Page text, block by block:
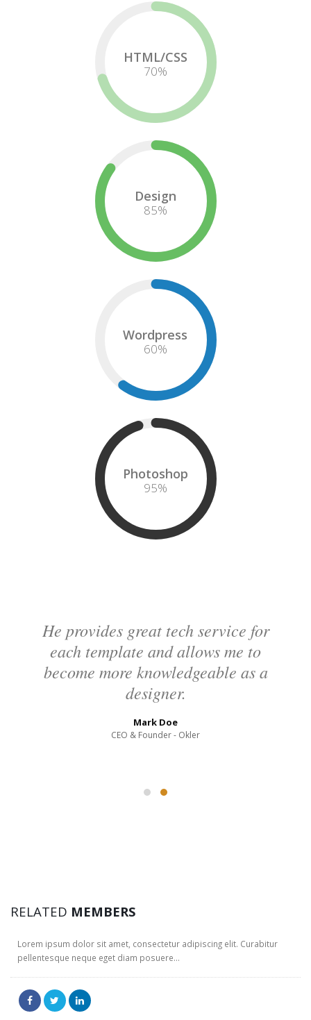
HTML/CSS
72%
Design
85%
Wordpress
60%
Photoshop
95%
He provides great tech service for
each template and allows me to
become more knowledgeable as a
designer.
Mark Doe
CEO & Founder - Okler
RELATED MEMBERS
JERRY DOE
Lorem ipsum dolor sit amet, consectetur adipiscing elit. Curabitur
pellentesque neque eget diam posuere...